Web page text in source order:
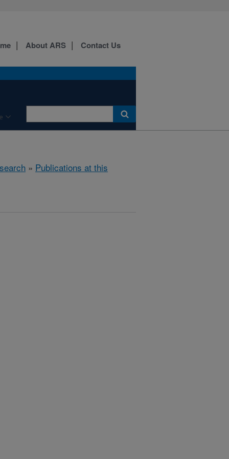
About ARS Contact Us
» Publications at this